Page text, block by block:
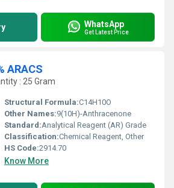
WhatsApp
Get Latest Price
ARACS
: 25 Gram
Structural Formula:C14H10O
Other Names:9(10H)-Anthracenone
Standard:Analytical Reagent (AR) Grade
Classification:Chemical Reagent, Other
HS Code:2914.70
Know More